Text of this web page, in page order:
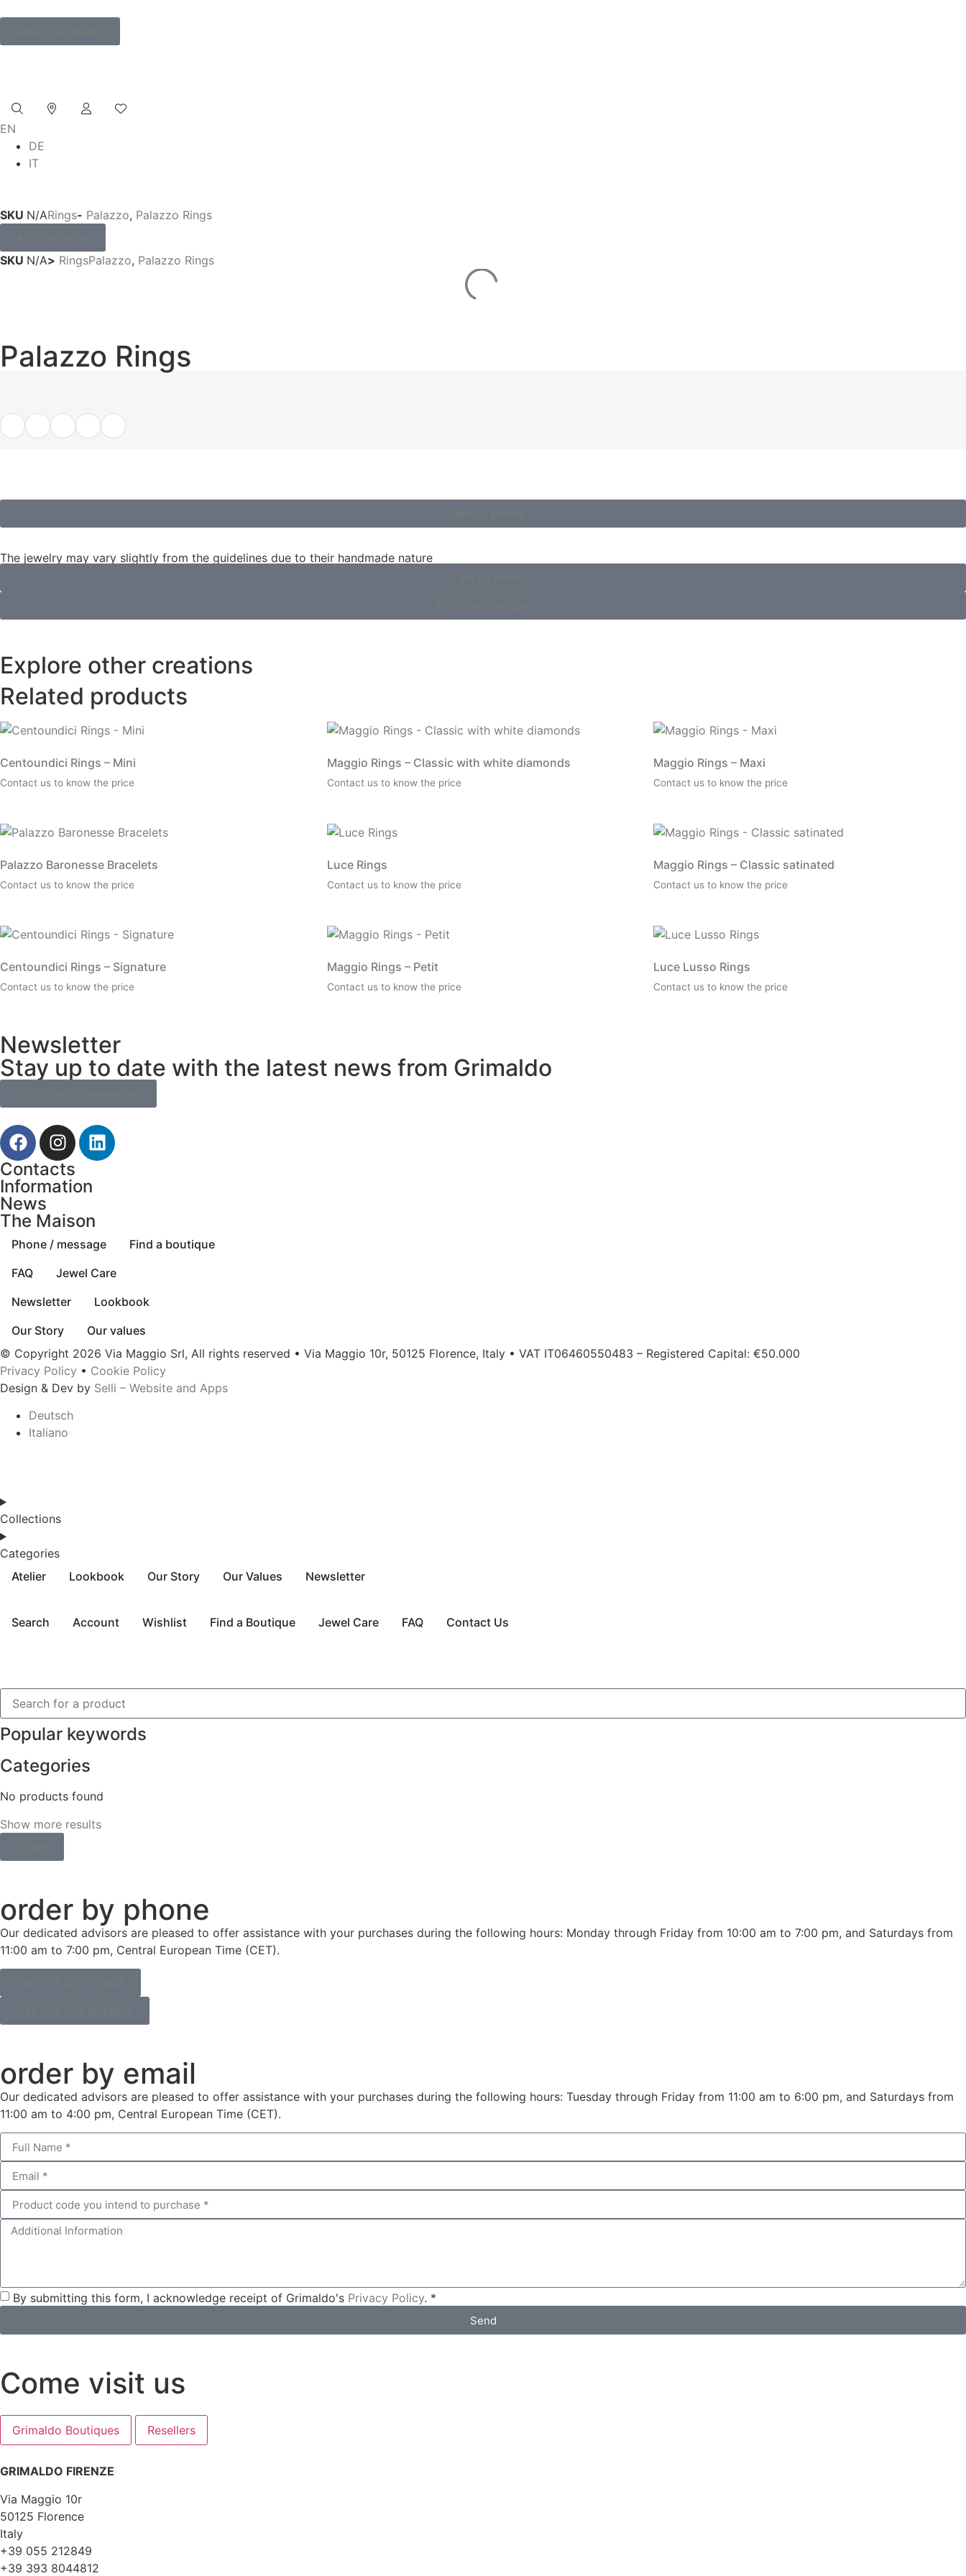
EN
DE
IT
SKU N/ARings- Palazzo, Palazzo Rings
SKU N/A> RingsPalazzo, Palazzo Rings
Palazzo Rings
The jewelry may vary slightly from the guidelines due to their handmade nature
Explore other creations
Related products
Centoundici Rings – Mini
Contact us to know the price
Maggio Rings – Classic with white diamonds
Contact us to know the price
Maggio Rings – Maxi
Contact us to know the price
Palazzo Baronesse Bracelets
Contact us to know the price
Luce Rings
Contact us to know the price
Maggio Rings – Classic satinated
Contact us to know the price
Centoundici Rings – Signature
Contact us to know the price
Maggio Rings – Petit
Contact us to know the price
Luce Lusso Rings
Contact us to know the price
Newsletter
Stay up to date with the latest news from Grimaldo
Contacts
Information
News
The Maison
Phone / message
Find a boutique
FAQ
Jewel Care
Newsletter
Lookbook
Our Story
Our values
© Copyright 2026 Via Maggio Srl, All rights reserved • Via Maggio 10r, 50125 Florence, Italy • VAT IT06460550483 – Registered Capital: €50.000
Privacy Policy • Cookie Policy
Design & Dev by Selli – Website and Apps
Deutsch
Italiano
Collections
Categories
Atelier
Lookbook Our Story Our Values Newsletter
Search Account Wishlist Find a Boutique Jewel Care FAQ Contact Us
Popular keywords
Categories
No products found
Show more results
order by phone
Our dedicated advisors are pleased to offer assistance with your purchases during the following hours: Monday through Friday from 10:00 am to 7:00 pm, and Saturdays from
11:00 am to 7:00 pm, Central European Time (CET).
order by email
Our dedicated advisors are pleased to offer assistance with your purchases during the following hours: Tuesday through Friday from 11:00 am to 6:00 pm, and Saturdays from
11:00 am to 4:00 pm, Central European Time (CET).
By submitting this form, I acknowledge receipt of Grimaldo's Privacy Policy. *
Send
Come visit us
Grimaldo Boutiques Resellers
GRIMALDO FIRENZE
Via Maggio 10r
50125 Florence
Italy
+39 055 212849
+39 393 8044812